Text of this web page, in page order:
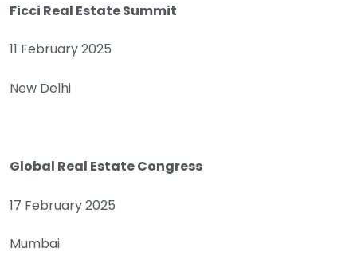
Ficci Real Estate Summit
11 February 2025
New Delhi
Global Real Estate Congress
17 February 2025
Mumbai